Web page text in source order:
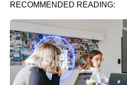
RECOMMENDED READING: